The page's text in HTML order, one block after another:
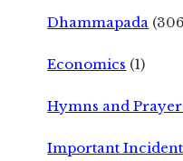
Dhammapada
Economics (1)
Hymns and
Important